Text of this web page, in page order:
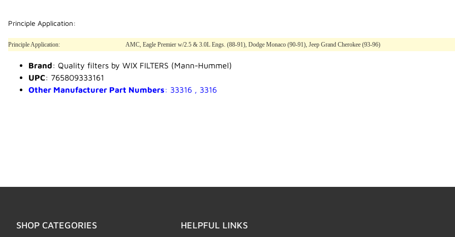
Principle Application:
Principle Application: AMC, Eagle Premier w/2.5 & 3.0L Engs. (88-91), Dodge Monaco (90-91), Jeep Grand Cherokee (93-96)
Brand: Quality filters by WIX FILTERS (Mann-Hummel)
UPC: 765809333161
Other Manufacturer Part Numbers: 33316 , 3316
SHOP CATEGORIES HELPFUL LINKS